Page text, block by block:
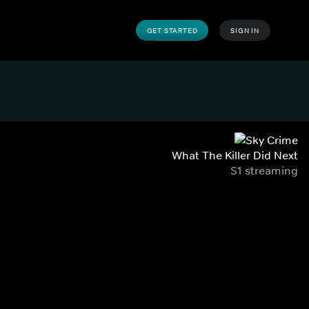
GET STARTED SIGN IN
What The Killer Did Next
S1 streaming